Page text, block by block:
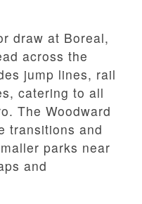
draw at Boreal,
across the
jump lines, rail
catering to all
The Woodward
transitions and
parks near
and